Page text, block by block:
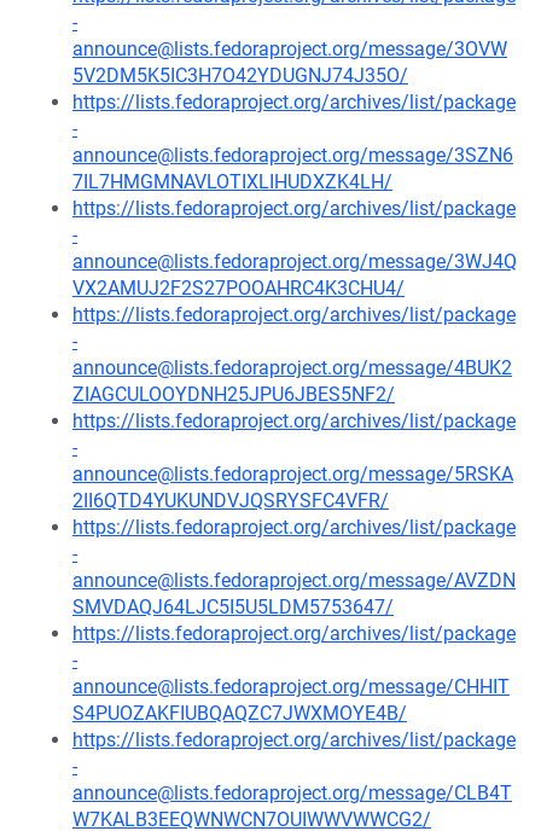
-
announce@lists.fedoraproject.org/message/3OVW
5V2DM5K5IC3H7O42YDUGNJ74J35O/
https://lists.fedoraproject.org/archives/list/package
-
announce@lists.fedoraproject.org/message/3SZN6
7IL7HMGMNAVLOTIXLIHUDXZK4LH/
https://lists.fedoraproject.org/archives/list/package
-
announce@lists.fedoraproject.org/message/3WJ4Q
VX2AMUJ2F2S27POOAHRC4K3CHU4/
https://lists.fedoraproject.org/archives/list/package
-
announce@lists.fedoraproject.org/message/4BUK2
ZIAGCULOOYDNH25JPU6JBES5NF2/
https://lists.fedoraproject.org/archives/list/package
-
announce@lists.fedoraproject.org/message/5RSKA
2II6QTD4YUKUNDVJQSRYSFC4VFR/
https://lists.fedoraproject.org/archives/list/package
-
announce@lists.fedoraproject.org/message/AVZDN
SMVDAQJ64LJC5I5U5LDM5753647/
https://lists.fedoraproject.org/archives/list/package
-
announce@lists.fedoraproject.org/message/CHHIT
S4PUOZAKFIUBQAQZC7JWXMOYE4B/
https://lists.fedoraproject.org/archives/list/package
-
announce@lists.fedoraproject.org/message/CLB4T
W7KALB3EEQWNWCN7OUIWWVWWCG2/